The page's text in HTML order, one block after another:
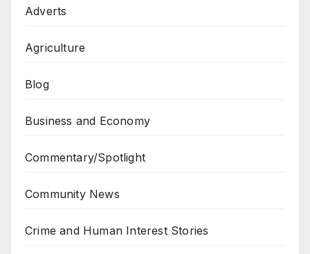
Adverts
Agriculture
Blog
Business and Economy
Commentary/Spotlight
Community News
Crime and Human Interest Stories